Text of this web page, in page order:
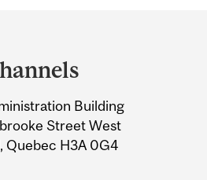
Building
Street West
Quebec H3A 0G4